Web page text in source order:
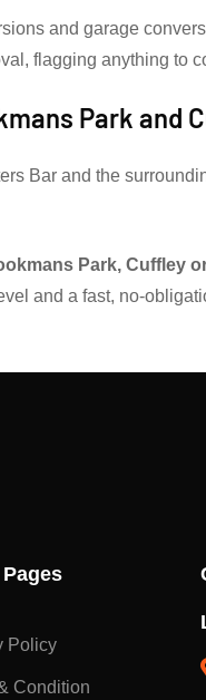
and garage
flagging anything to
Park and
Bar and the
Park, Cuffley
and a fast, no-
Policy
Condition